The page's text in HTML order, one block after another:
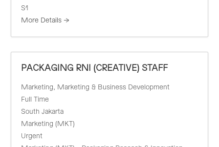
S1
More Details
PACKAGING RNI (CREATIVE) STAFF
Marketing
Marketing & Business Development
Full Time
South Jakarta
Marketing (MKT)
Urgent